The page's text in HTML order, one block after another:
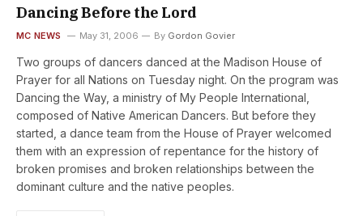
Dancing Before the Lord
MC NEWS May 31, 2006 By Gordon Govier
Two groups of dancers danced at the Madison House of
Prayer for all Nations on Tuesday night. On the program was
Dancing the Way, a ministry of My People International,
composed of Native American Dancers. But before they
started, a dance team from the House of Prayer welcomed
them with an expression of repentance for the history of
broken promises and broken relationships between the
dominant culture and the native peoples.